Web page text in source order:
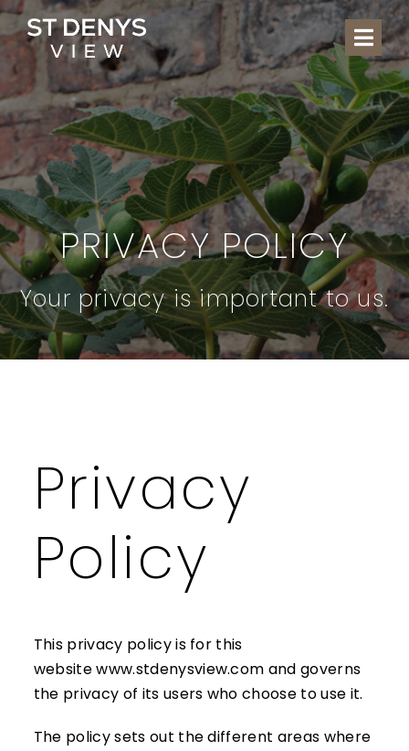
Skip
to
content
THE
CHILD
PRIVACY POLICY
Your privacy is important to us.
Privacy
Policy
This privacy policy is for this
websitewww.stdenysview.com and governs
the privacy of its users who choose to use it.
The policy sets out the different areas where